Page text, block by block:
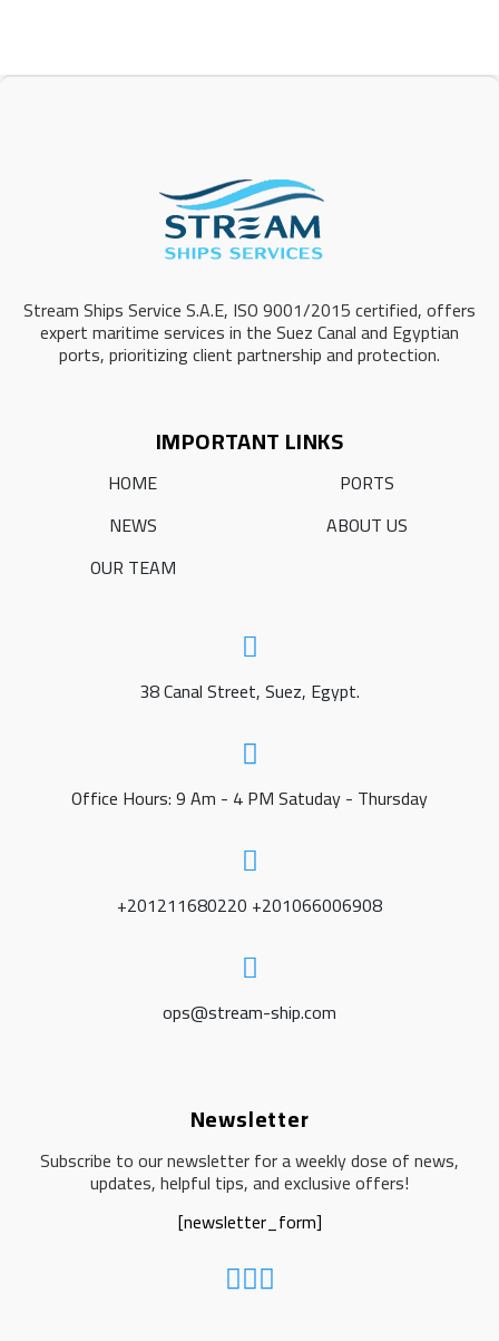
Stream Ships Service S.A.E, ISO 9001/2015 certified, offers
expert maritime services in the Suez Canal and Egyptian
ports, prioritizing client partnership and protection.
IMPORTANT LINKS
HOME
PORTS
NEWS
ABOUT US
OUR TEAM
38 Canal Street, Suez, Egypt.
Office Hours: 9 Am - 4 PM Satuday - Thursday
+201211680220 +201066006908
ops@stream-ship.com
Newsletter
Subscribe to our newsletter for a weekly dose of news,
updates, helpful tips, and exclusive offers!
[newsletter_form]